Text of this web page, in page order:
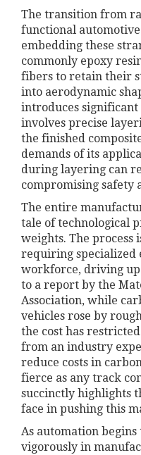
The transition from
functional
embedding these
commonly epoxy
fibers to retain their
into aerodynamic
introduces significant
involves precise
the finished
demands of its
during layering can
compromising safety
The entire
tale of technological
weights. The process
requiring specialized
workforce, driving up
to a report by the
Association, while
vehicles rose by
the cost has
from an industry
reduce costs in
fierce as any track
succinctly highlights
face in pushing this
As automation
vigorously in